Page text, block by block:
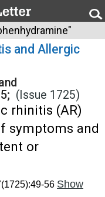
and Allergic
(Issue 1725)
rhinitis (AR)
symptoms and
or
56 Show